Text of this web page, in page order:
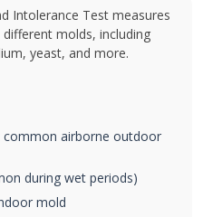
Intolerance Test measures
molds, including
yeast, and more.
airborne outdoor
during wet periods)
mold